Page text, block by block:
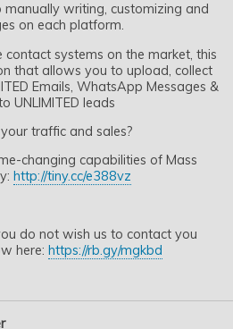
writing, customizing and
on each platform.
contact systems on the market, this
that allows you to upload, collect
Emails, WhatsApp Messages &
UNLIMITED leads
traffic and sales?
changing capabilities of Mass
http://tiny.cc/e388vz
do not wish us to contact you
here: https://rb.gy/mgkbd